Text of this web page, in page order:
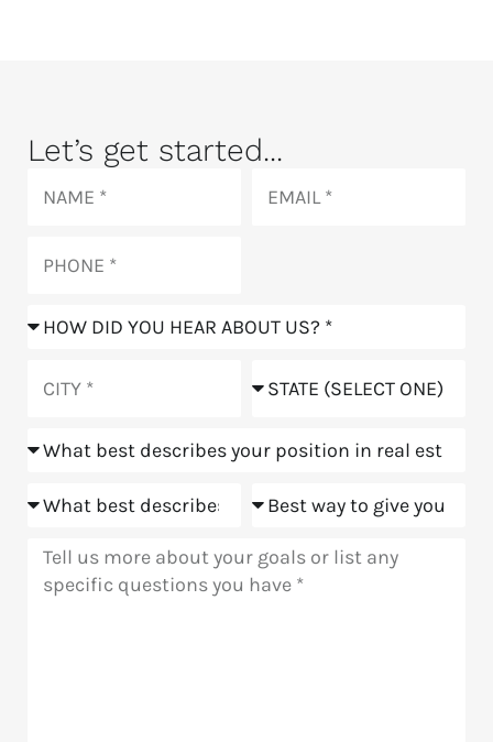
Let’s get started...
How
hear
us?
Position
Goals Meeting
Message